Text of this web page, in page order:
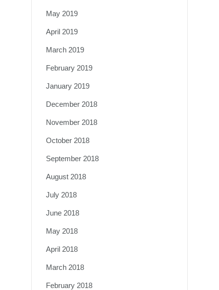
May 2019
April 2019
March 2019
February 2019
January 2019
December 2018
November 2018
October 2018
September 2018
August 2018
July 2018
June 2018
May 2018
April 2018
March 2018
February 2018